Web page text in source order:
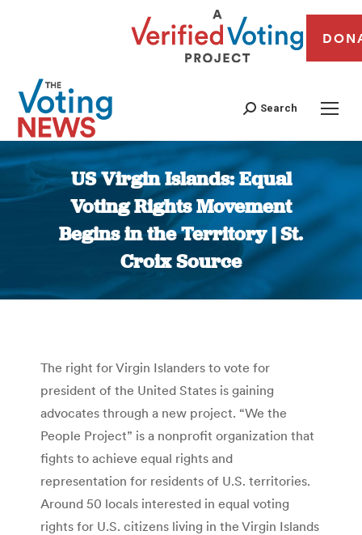
Search
US Virgin Islands: Equal
Voting Rights Movement
Begins in the Territory | St.
Croix Source
You are here:
The right for Virgin Islanders to vote for
president of the United States is gaining
advocates through a new project. “We the
People Project” is a nonprofit organization that
fights to achieve equal rights and
representation for residents of U.S. territories.
Around 50 locals interested in equal voting
rights for U.S. citizens living in the Virgin Islands